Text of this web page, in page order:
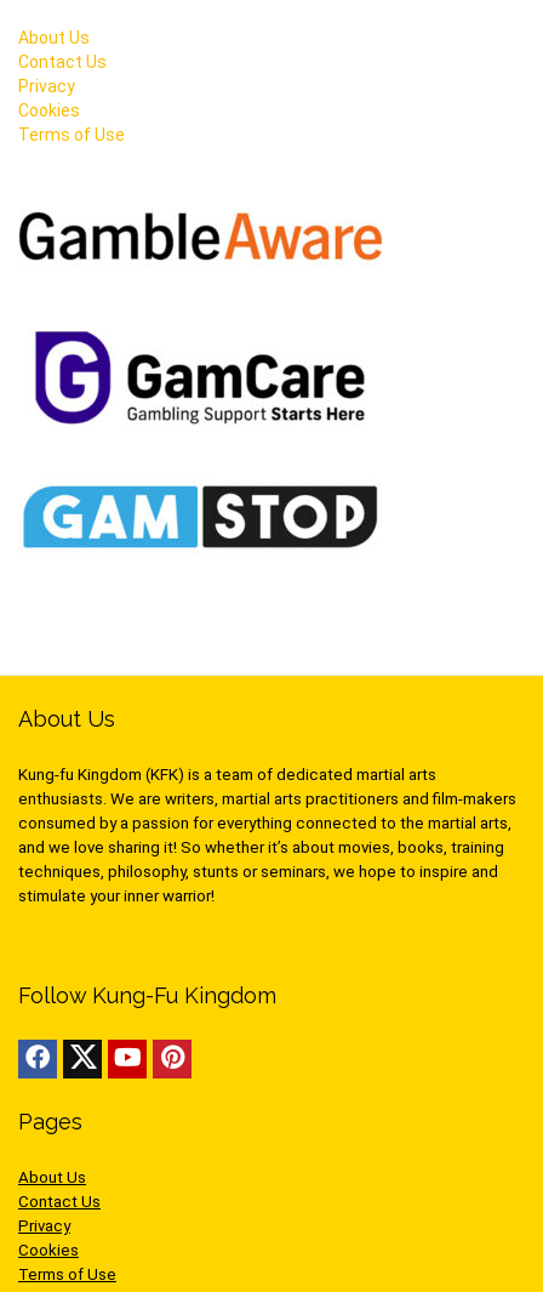
About Us
Contact Us
Privacy
Cookies
Terms of Use
About Us
Kung-fu Kingdom (KFK) is a team of dedicated martial arts
enthusiasts. We are writers, martial arts practitioners and film-makers
consumed by a passion for everything connected to the martial arts,
and we love sharing it! So whether it’s about movies, books, training
techniques, philosophy, stunts or seminars, we hope to inspire and
stimulate your inner warrior!
Follow Kung-Fu Kingdom
Pages
About Us
Contact Us
Privacy
Cookies
Terms of Use